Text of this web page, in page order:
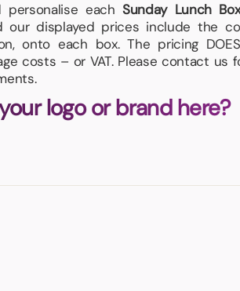
personalise eachSunday Lunch Box
our displayed prices include the
onto each box. The pricing
costs – or VAT. Please contact us
logo or brand here?